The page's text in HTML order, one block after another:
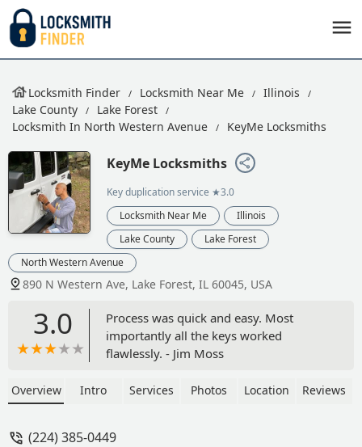
Locksmith Finder Locksmith Near Me
Illinois
Lake County
Lake Forest
Locksmith In North Western Avenue
KeyMe Locksmiths
KeyMe Locksmiths
Key duplication service ★3.0
Locksmith Near Me
Illinois
Lake County
Lake Forest
North Western Avenue
890 N Western Ave, Lake Forest, IL 60045, USA
3.0
Process was quick and easy. Most
importantly all the keys worked
flawlessly. - Jim Moss
Overview Intro Services Photos Location Reviews
(224) 385-0449